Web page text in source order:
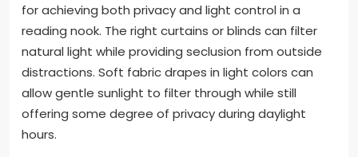
for achieving both privacy and light control in a
reading nook. The right curtains or blinds can filter
natural light while providing seclusion from outside
distractions. Soft fabric drapes in light colors can
allow gentle sunlight to filter through while still
offering some degree of privacy during daylight
hours.